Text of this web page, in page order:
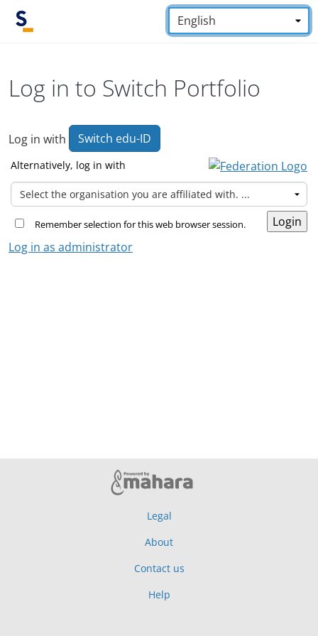
Skip to main content Language:
Log in to Switch Portfolio
Log in with Switch edu-ID
Alternatively, log in with
Remember selection for this web browser session.
Log in as administrator
Legal
About
Contact us
Help